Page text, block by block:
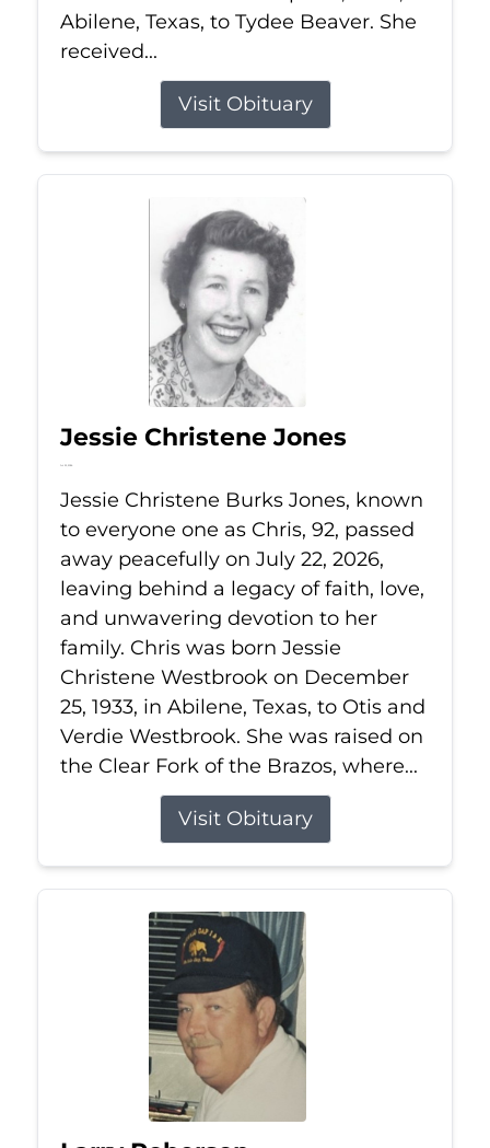
Abilene, Texas, to Tydee Beaver. She
received...
Visit Obituary
Jessie Christene Jones
Jul 22, 2026
Jessie Christene Burks Jones, known
to everyone one as Chris, 92, passed
away peacefully on July 22, 2026,
leaving behind a legacy of faith, love,
and unwavering devotion to her
family. Chris was born Jessie
Christene Westbrook on December
25, 1933, in Abilene, Texas, to Otis and
Verdie Westbrook. She was raised on
the Clear Fork of the Brazos, where...
Visit Obituary